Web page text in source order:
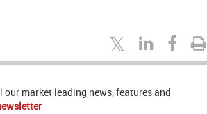
market leading news, features and